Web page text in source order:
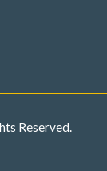
Reserved.